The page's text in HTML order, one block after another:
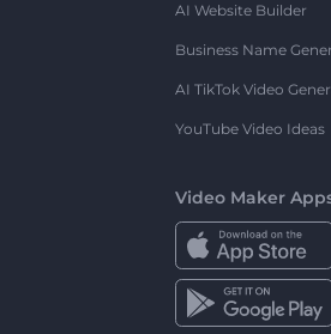
AI Website Builder
Business Name
AI TikTok Video
YouTube Video Ideas
Video Maker